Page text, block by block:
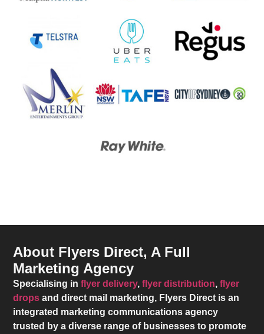
About Flyers Direct, A Full
Marketing Agency
Specialising inflyer delivery,flyer distribution,flyer
drops and direct mail marketing, Flyers Direct is an
integrated marketing communications agency
trusted by a diverse range of businesses to promote